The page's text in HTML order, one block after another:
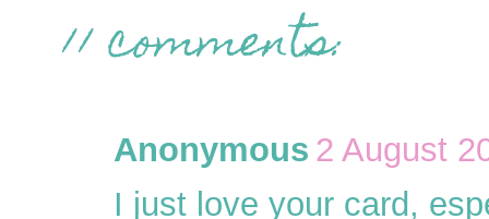
11 comments:
Anonymous 2 August
I just love your card,